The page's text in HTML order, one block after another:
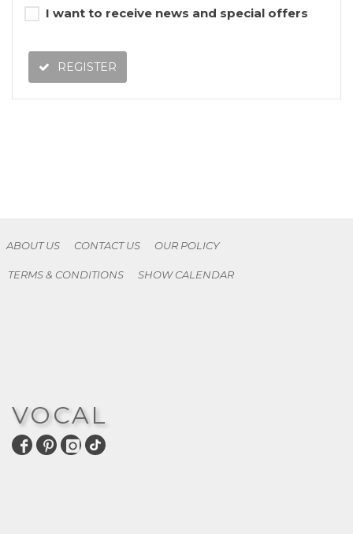
I want to receive news and special offers
REGISTER
ABOUT US CONTACT US OUR POLICY
TERMS & CONDITIONS SHOW CALENDAR
VOCAL